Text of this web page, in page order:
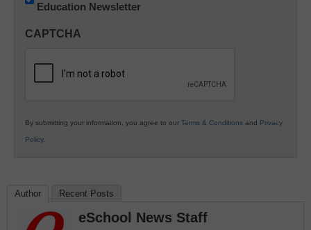
Innovations
K12
Education Newsletter
CAPTCHA
By submitting your information, you agree to our Terms & Conditions and Privacy
Policy.
Author Recent Posts
eSchool News Staff